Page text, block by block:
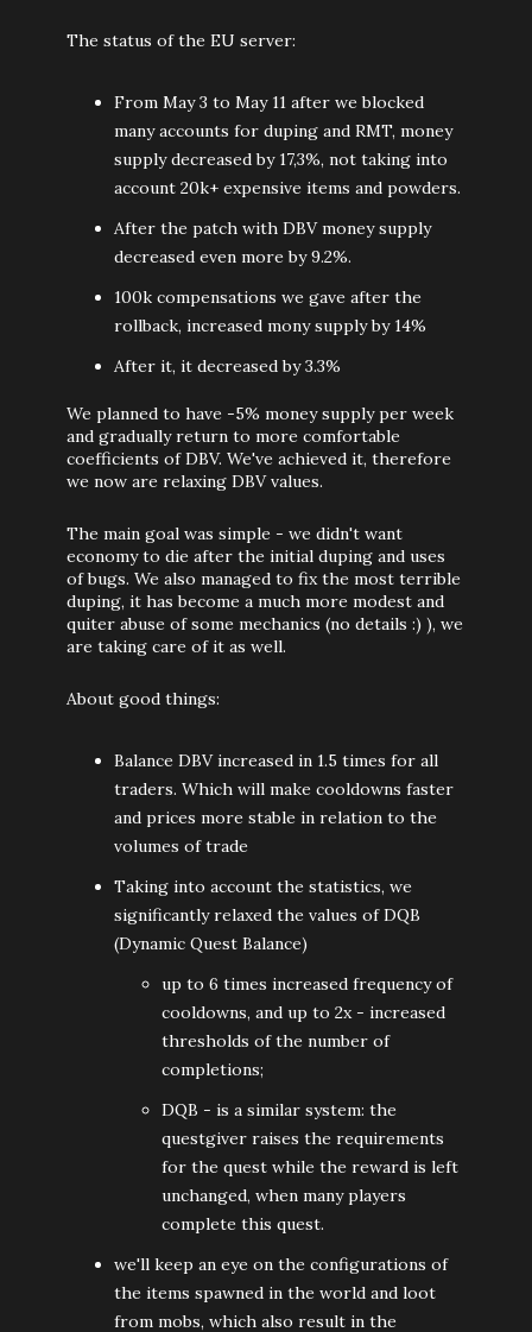
The status of the EU server:
From May 3 to May 11 after we blocked
many accounts for duping and RMT, money
supply decreased by 17,3%, not taking into
account 20k+ expensive items and powders.
After the patch with DBV money supply
decreased even more by 9.2%.
100k compensations we gave after the
rollback, increased mony supply by 14%
After it, it decreased by 3.3%
We planned to have -5% money supply per week
and gradually return to more comfortable
coefficients of DBV. We've achieved it, therefore
we now are relaxing DBV values.
The main goal was simple - we didn't want
economy to die after the initial duping and uses
of bugs. We also managed to fix the most terrible
duping, it has become a much more modest and
quiter abuse of some mechanics (no details :) ), we
are taking care of it as well.
About good things:
Balance DBV increased in 1.5 times for all
traders. Which will make cooldowns faster
and prices more stable in relation to the
volumes of trade
Taking into account the statistics, we
significantly relaxed the values of DQB
(Dynamic Quest Balance)
up to 6 times increased frequency of
cooldowns, and up to 2x - increased
thresholds of the number of
completions;
DQB - is a similar system: the
questgiver raises the requirements
for the quest while the reward is left
unchanged, when many players
complete this quest.
we'll keep an eye on the configurations of
the items spawned in the world and loot
from mobs, which also result in the